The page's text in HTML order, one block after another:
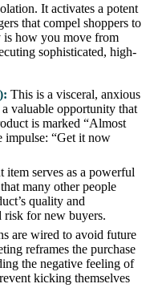
It activates a potent
that compel shoppers to
is how you move from
sophisticated, high-
This is a visceral, anxious
valuable opportunity that
is marked “Almost
impulse: “Get it now
item serves as a powerful
many other people
quality and
risk for new buyers.
are wired to avoid future
reframes the purchase
the negative feeling of
kicking themselves